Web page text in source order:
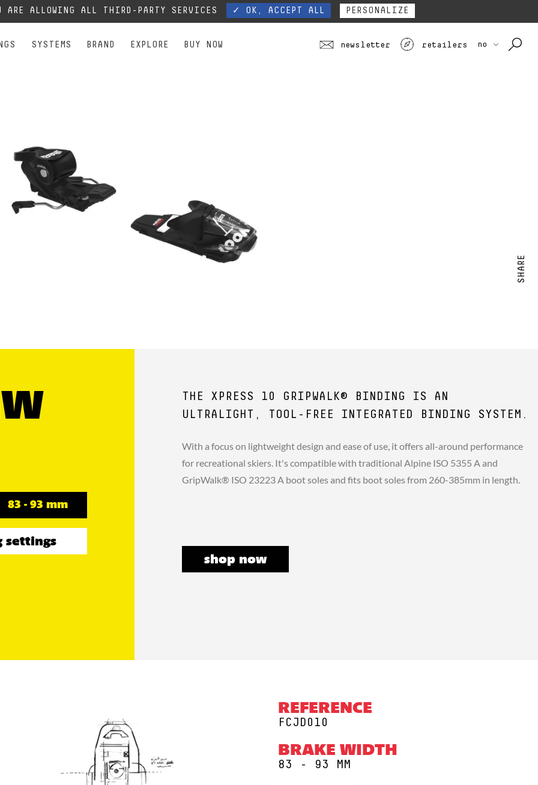
phone lines are temporarily cut off. You can still contact us via e-mail or through our website form. Contact
SYSTEMS BRAND EXPLORE BUY NOW newsletter retailers no
SHARE
83 - 93 mm
settings
THE XPRESS 10 GRIPWALK® BINDING IS AN
ULTRALIGHT, TOOL-FREE INTEGRATED BINDING SYSTEM.
With a focus on lightweight design and ease of use, it offers all-around performance
for recreational skiers. It's compatible with traditional Alpine ISO 5355 A and
GripWalk® ISO 23223 A boot soles and fits boot soles from 260-385mm in length.
shop now
REFERENCE
FCJD010
BRAKE WIDTH
83 - 93 MM
ARE ALLOWING ALL THIRD-PARTY SERVICES ✓ OK, ACCEPT ALL PERSONALIZE